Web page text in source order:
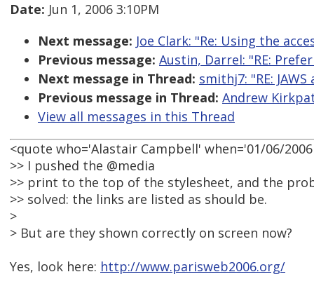
Date: Jun 1, 2006 3:10PM
Next message: Joe Clark: "Re: Using the
Previous message: Austin, Darrel: "RE:
Next message in Thread: smithj7: "RE:
Previous message in Thread: Andrew
View all messages in this Thread
<quote who='Alastair Campbell' when='01/06/2006
>> I pushed the @media
>> print to the top of the stylesheet, and the
>> solved: the links are listed as should be.
>
> But are they shown correctly on screen now?
Yes, look here: http://www.parisweb2006.org/